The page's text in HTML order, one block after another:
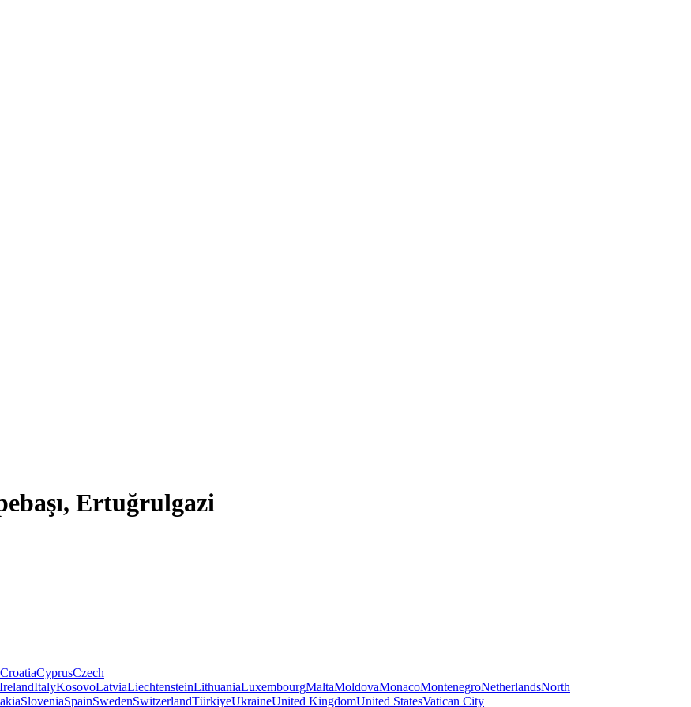
Ertuğrulgazi
CroatiaCyprusCzech
IrelandItalyKosovoLatviaLiechtensteinLithuaniaLuxembourgMaltaMoldovaMonacoMontenegroNetherlandsNorth
SloveniaSpainSwedenSwitzerlandTürkiyeUkraineUnited KingdomUnited StatesVatican City